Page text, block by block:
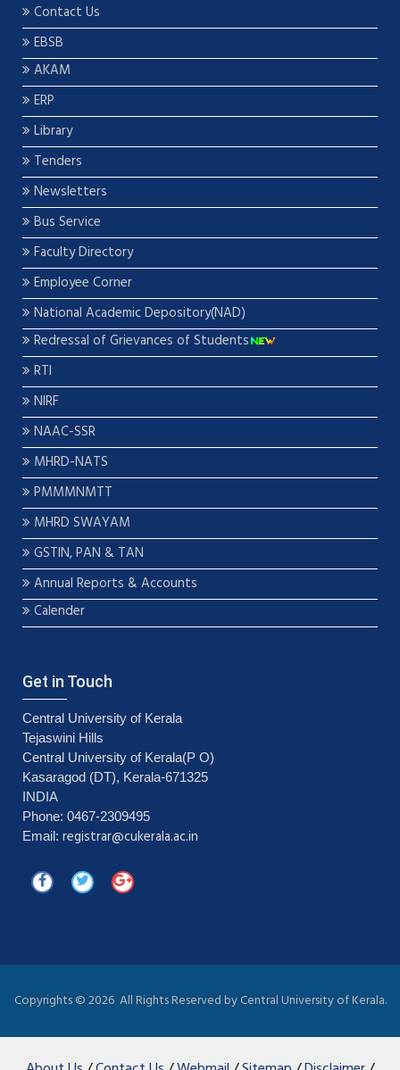
Contact Us
EBSB
AKAM
ERP
Library
Tenders
Newsletters
Bus Service
Faculty Directory
Employee Corner
National Academic Depository(NAD)
Redressal of Grievances of Students
RTI
NIRF
NAAC-SSR
MHRD-NATS
PMMMNMTT
MHRD SWAYAM
GSTIN, PAN & TAN
Annual Reports & Accounts
Calender
Get in Touch
Central University of Kerala
Tejaswini Hills
Central University of Kerala(P O)
Kasaragod (DT), Kerala-671325
INDIA
Phone: 0467-2309495
Email: registrar@cukerala.ac.in
Copyrights ©2026 All Rights Reserved by Central University of Kerala.